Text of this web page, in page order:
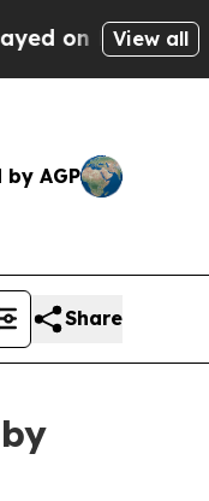
Michigan
View all
AGP
Share